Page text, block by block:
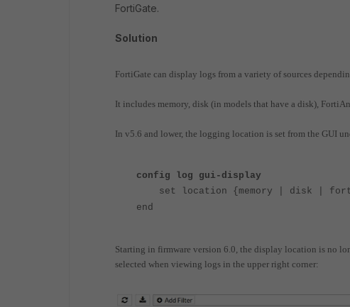
FortiGate.
Solution
FortiGate can display logs from a variety of sources
It includes memory, disk (in models that have a disk),
In v5.6 and lower, the logging location is set from the GUI
config log gui-display
set location {memory | disk |
end
Starting in firmware version 6.0, the display location is no
selected when viewing logs in the upper right corner: